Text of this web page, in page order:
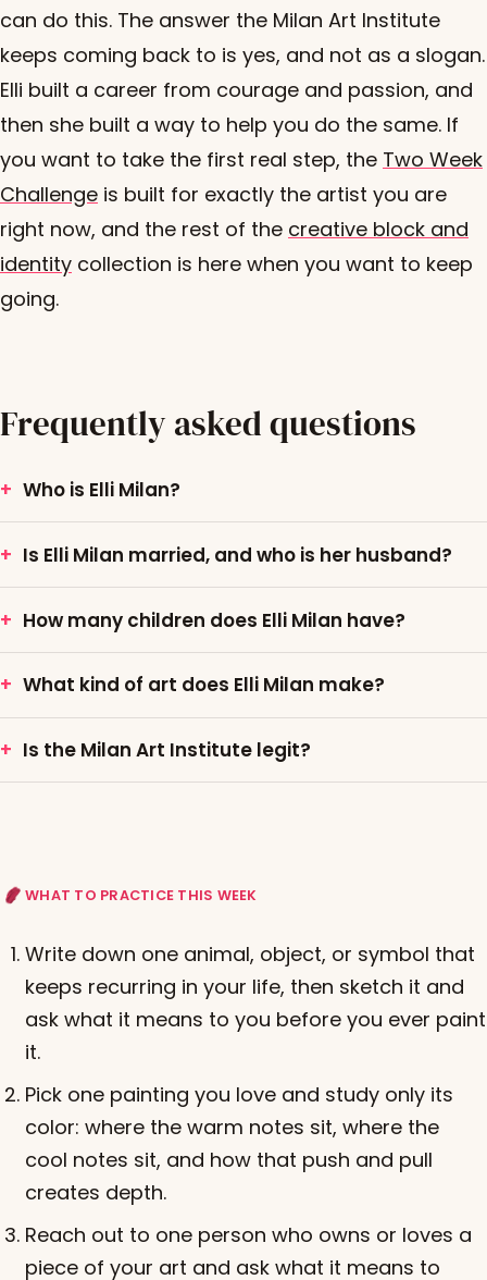
can do this. The answer the Milan Art Institute
keeps coming back to is yes, and not as a slogan.
Elli built a career from courage and passion, and
then she built a way to help you do the same. If
you want to take the first real step, the Two Week
Challenge is built for exactly the artist you are
right now, and the rest of the creative block and
identity collection is here when you want to keep
going.
Frequently asked questions
Who is Elli Milan?
Is Elli Milan married, and who is her husband?
How many children does Elli Milan have?
What kind of art does Elli Milan make?
Is the Milan Art Institute legit?
WHAT TO PRACTICE THIS WEEK
Write down one animal, object, or symbol that
keeps recurring in your life, then sketch it and
ask what it means to you before you ever paint
it.
Pick one painting you love and study only its
color: where the warm notes sit, where the
cool notes sit, and how that push and pull
creates depth.
Reach out to one person who owns or loves a
piece of your art and ask what it means to